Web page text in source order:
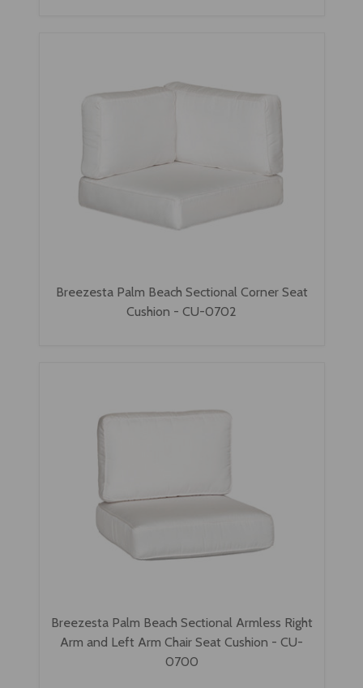
Breezesta Palm Beach Sectional Corner Seat
Cushion - CU-0702
Breezesta Palm Beach Sectional Armless Right
Arm and Left Arm Chair Seat Cushion - CU-
0700